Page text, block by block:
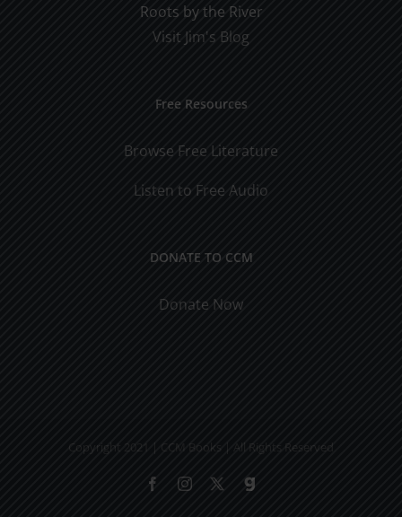
Roots by the River
Visit Jim's Blog
Free Resources
Browse Free Literature
Listen to Free Audio
DONATE TO CCM
Donate Now
Copyright 2021 | CCM Books | All Rights Reserved
FacebookInstagramGab